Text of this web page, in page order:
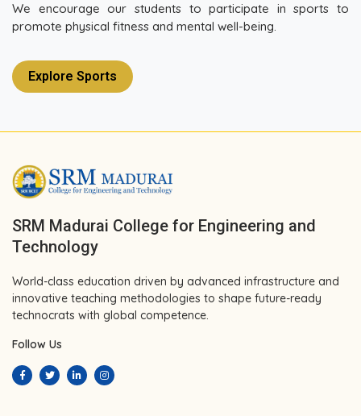
We encourage our students to participate in sports to
promote physical fitness and mental well-being.
Explore Sports
SRM Madurai College for Engineering and
Technology
World-class education driven by advanced infrastructure and
innovative teaching methodologies to shape future-ready
technocrats with global competence.
Follow Us